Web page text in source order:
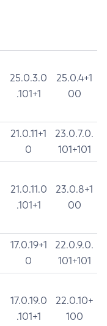
25.0.3.0
.101+1
25.0.4+1
00
21.0.11+1
0
23.0.7.0.
101+101
21.0.11.0
.101+1
23.0.8+1
00
17.0.19+1
0
22.0.9.0.
101+101
17.0.19.0
.101+1
22.0.10+
100